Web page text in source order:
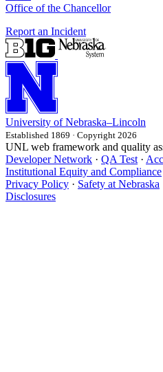
Office of the Chancellor
Report an Incident
University of Nebraska–Lincoln
Established 1869 · Copyright 2026
UNL web framework and quality
Developer Network · QA Test ·
Institutional Equity and Compliance
Privacy Policy · Safety at Nebraska
Disclosures